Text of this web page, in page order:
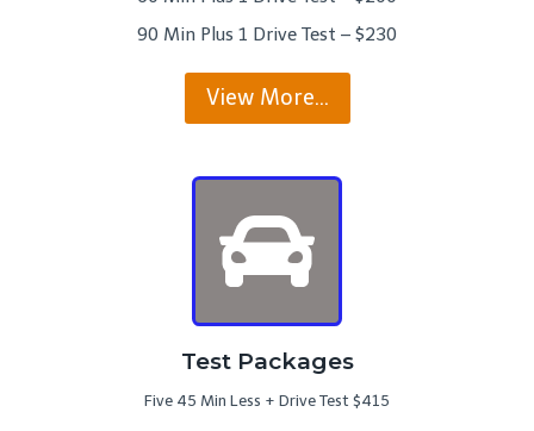
90 Min Plus 1 Drive Test – $230
View More…
Test Packages
Five 45 Min Less + Drive Test $415